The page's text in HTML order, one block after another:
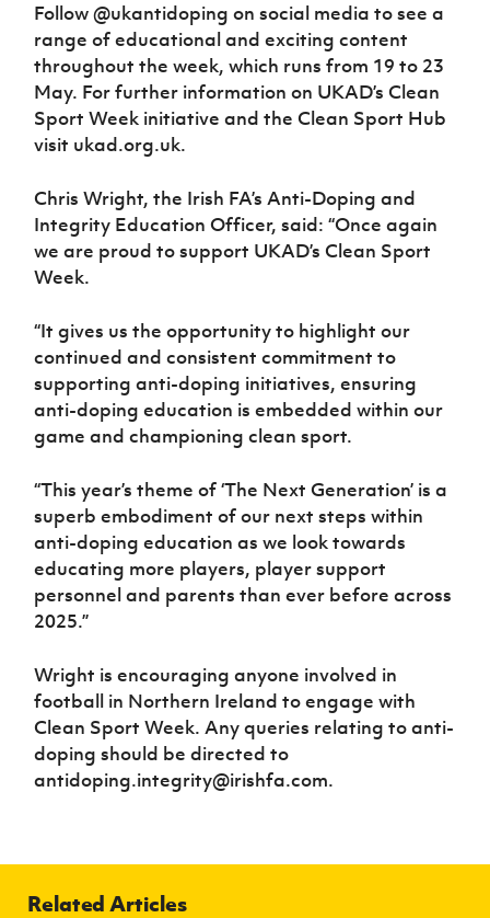
Follow @ukantidoping on social media to see a
range of educational and exciting content
throughout the week, which runs from 19 to 23
May. For further information on UKAD’s Clean
Sport Week initiative and the Clean Sport Hub
visit ukad.org.uk.
Chris Wright, the Irish FA’s Anti-Doping and
Integrity Education Officer, said: “Once again
we are proud to support UKAD’s Clean Sport
Week.
“It gives us the opportunity to highlight our
continued and consistent commitment to
supporting anti-doping initiatives, ensuring
anti-doping education is embedded within our
game and championing clean sport.
“This year’s theme of ‘The Next Generation’ is a
superb embodiment of our next steps within
anti-doping education as we look towards
educating more players, player support
personnel and parents than ever before across
2025.”
Wright is encouraging anyone involved in
football in Northern Ireland to engage with
Clean Sport Week. Any queries relating to anti-
doping should be directed to
antidoping.integrity@irishfa.com.
Related Articles